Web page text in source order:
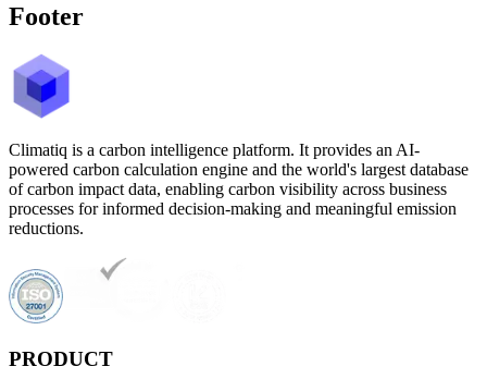
Footer
Climatiq is a carbon intelligence platform. It provides an AI-
powered carbon calculation engine and the world's largest database
of carbon impact data, enabling carbon visibility across business
processes for informed decision-making and meaningful emission
reductions.
PRODUCT